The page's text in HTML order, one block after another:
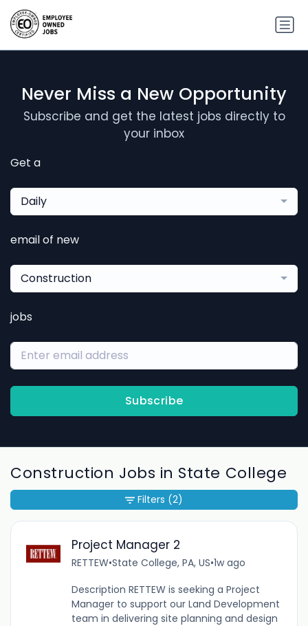
Never Miss a New Opportunity
Subscribe and get the latest jobs directly to
your inbox
Get a
Daily
email of new
Construction
jobs
Subscribe
Construction Jobs in State College
Project Manager 2
RETTEW•State College, PA, US•1w ago
Description RETTEW is seeking a Project
Manager to support our Land Development
team in delivering site planning and design
Filters (2)